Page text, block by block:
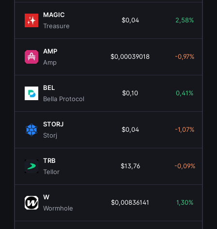
MAGIC
Treasure
$0,04 2,58%
AMP
Amp
$0,00039018 -0,97%
BEL
Bella Protocol
$0,10 0,41%
STORJ
Storj
$0,04 -1,07%
TRB
Tellor
$13,76 -0,09%
W
Wormhole
$0,00836141 1,30%